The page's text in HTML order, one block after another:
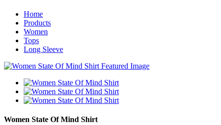
Home
Products
Women
Tops
Long Sleeve
Women State Of Mind Shirt